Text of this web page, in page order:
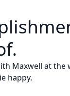
Maxwell at the
happy.